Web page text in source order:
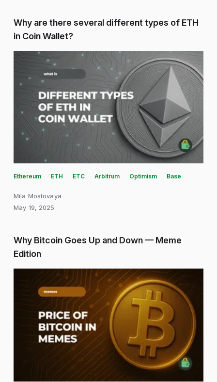
Why are there several different types of ETH
in Coin Wallet?
Ethereum ETH ETC Arbitrum Optimism Base
Mila Mostovaya
May 19, 2025
Why Bitcoin Goes Up and Down — Meme
Edition